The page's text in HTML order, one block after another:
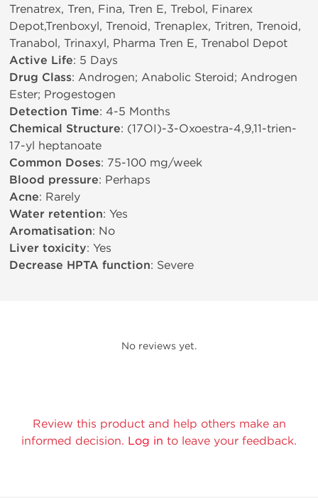
Trenatrex, Tren, Fina, Tren E, Trebol, Finarex
Depot,Trenboxyl, Trenoid, Trenaplex, Tritren, Trenoid,
Tranabol, Trinaxyl, Pharma Tren E, Trenabol Depot
Active Life: 5 Days
Drug Class: Androgen; Anabolic Steroid; Androgen
Ester; Progestogen
Detection Time: 4-5 Months
Chemical Structure: (17ОІ)-3-Oxoestra-4,9,11-trien-
17-yl heptanoate
Common Doses: 75-100 mg/week
Blood pressure: Perhaps
Acne: Rarely
Water retention: Yes
Aromatisation: No
Liver toxicity: Yes
Decrease HPTA function: Severe
No reviews yet.
Review this product and help others make an
informed decision. Log in to leave your feedback.